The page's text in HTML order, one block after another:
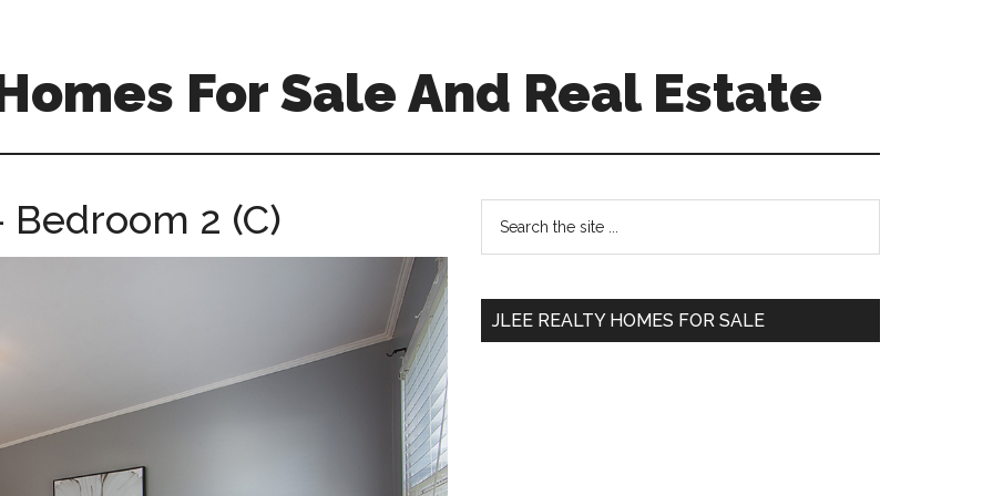
For Sale And Real Estate
Bedroom 2 (C)
Primary
Sidebar
...
JLEE REALTY HOMES FOR SALE